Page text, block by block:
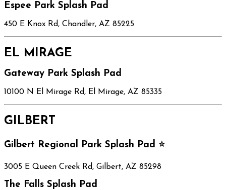
Espee Park Splash Pad
450 E Knox Rd, Chandler, AZ 85225
EL MIRAGE
Gateway Park Splash Pad
10100 N El Mirage Rd, El Mirage, AZ 85335
GILBERT
Gilbert Regional Park Splash Pad ⭐
3005 E Queen Creek Rd, Gilbert, AZ 85298
The Falls Splash Pad